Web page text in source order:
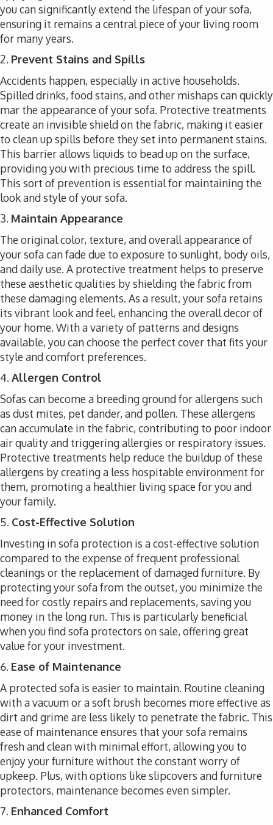
you can significantly extend the lifespan of your sofa,
ensuring it remains a central piece of your living room
for many years.
2. Prevent Stains and Spills
Accidents happen, especially in active households.
Spilled drinks, food stains, and other mishaps can quickly
mar the appearance of your sofa. Protective treatments
create an invisible shield on the fabric, making it easier
to clean up spills before they set into permanent stains.
This barrier allows liquids to bead up on the surface,
providing you with precious time to address the spill.
This sort of prevention is essential for maintaining the
look and style of your sofa.
3. Maintain Appearance
The original color, texture, and overall appearance of
your sofa can fade due to exposure to sunlight, body oils,
and daily use. A protective treatment helps to preserve
these aesthetic qualities by shielding the fabric from
these damaging elements. As a result, your sofa retains
its vibrant look and feel, enhancing the overall decor of
your home. With a variety of patterns and designs
available, you can choose the perfect cover that fits your
style and comfort preferences.
4. Allergen Control
Sofas can become a breeding ground for allergens such
as dust mites, pet dander, and pollen. These allergens
can accumulate in the fabric, contributing to poor indoor
air quality and triggering allergies or respiratory issues.
Protective treatments help reduce the buildup of these
allergens by creating a less hospitable environment for
them, promoting a healthier living space for you and
your family.
5. Cost-Effective Solution
Investing in sofa protection is a cost-effective solution
compared to the expense of frequent professional
cleanings or the replacement of damaged furniture. By
protecting your sofa from the outset, you minimize the
need for costly repairs and replacements, saving you
money in the long run. This is particularly beneficial
when you find sofa protectors on sale, offering great
value for your investment.
6. Ease of Maintenance
A protected sofa is easier to maintain. Routine cleaning
with a vacuum or a soft brush becomes more effective as
dirt and grime are less likely to penetrate the fabric. This
ease of maintenance ensures that your sofa remains
fresh and clean with minimal effort, allowing you to
enjoy your furniture without the constant worry of
upkeep. Plus, with options like slipcovers and furniture
protectors, maintenance becomes even simpler.
7. Enhanced Comfort